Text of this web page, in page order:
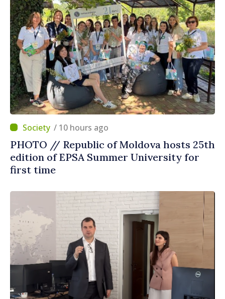
/ 10 hours ago
PHOTO // Republic of Moldova hosts 25th
edition of EPSA Summer University for
first time